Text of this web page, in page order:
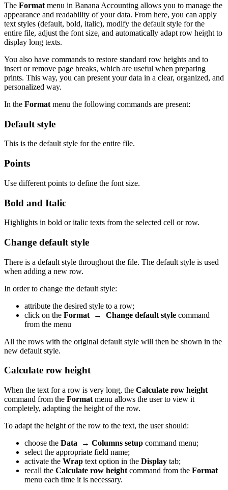
The Format menu in Banana Accounting allows you to manage the
appearance and readability of your data. From here, you can apply
text styles (default, bold, italic), modify the default style for the
entire file, adjust the font size, and automatically adapt row height to
display long texts.
You also have commands to restore standard row heights and to
insert or remove page breaks, which are useful when preparing
prints. This way, you can present your data in a clear, organized, and
personalized way.
In the Format menu the following commands are present:
Default style
This is the default style for the entire file.
Points
Use different points to define the font size.
Bold and Italic
Highlights in bold or italic texts from the selected cell or row.
Change default style
There is a default style throughout the file. The default style is used
when adding a new row.
In order to change the default style:
attribute the desired style to a row;
click on the Format → Change default style command
from the menu
All the rows with the original default style will then be shown in the
new default style.
Calculate row height
When the text for a row is very long, the Calculate row height
command from the Format menu allows the user to view it
completely, adapting the height of the row.
To adapt the height of the row to the text, the user should:
choose the Data → Columns setup command menu;
select the appropriate field name;
activate the Wrap text option in the Display tab;
recall the Calculate row height command from the Format
menu each time it is necessary.